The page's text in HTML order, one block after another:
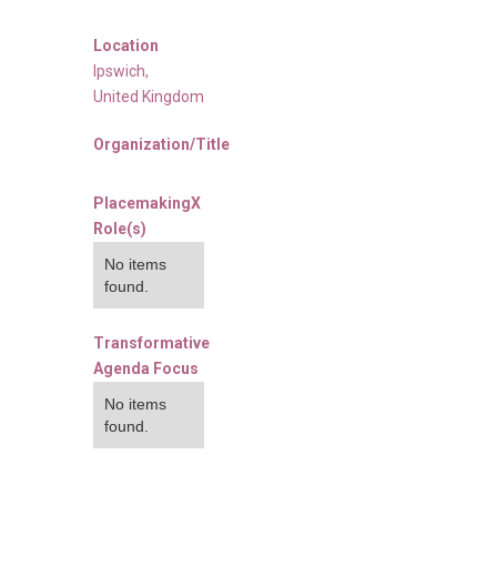
Location
Ipswich,
United Kingdom
Organization/Title
PlacemakingX
Role(s)
No items
found.
Transformative
Agenda Focus
No items
found.